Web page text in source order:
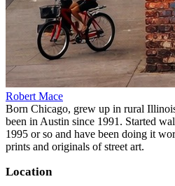
Robert Mace
Born Chicago, grew up in rural
been in Austin since 1991. Started
1995 or so and have been doing it
prints and originals of street art.
Location